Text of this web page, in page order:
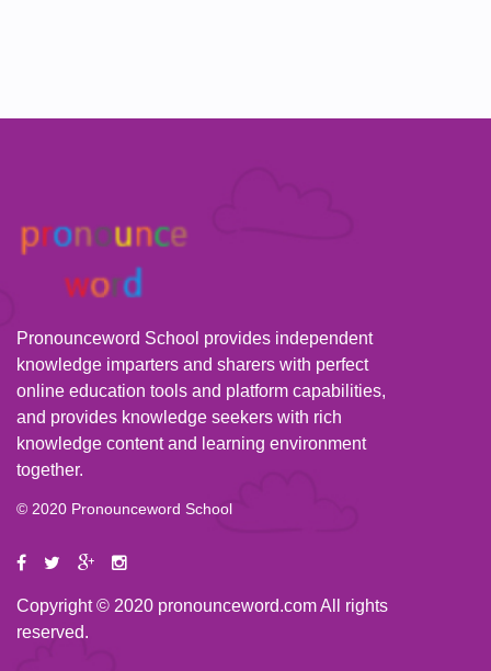
Pronounceword School provides independent
knowledge imparters and sharers with perfect
online education tools and platform capabilities,
and provides knowledge seekers with rich
knowledge content and learning environment
together.
© 2020 Pronounceword School
Copyright © 2020 pronounceword.com All rights
reserved.